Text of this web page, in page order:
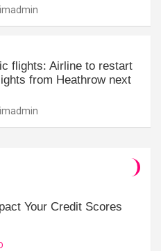
flights: Airline to restart
from Heathrow next
Your Credit Scores